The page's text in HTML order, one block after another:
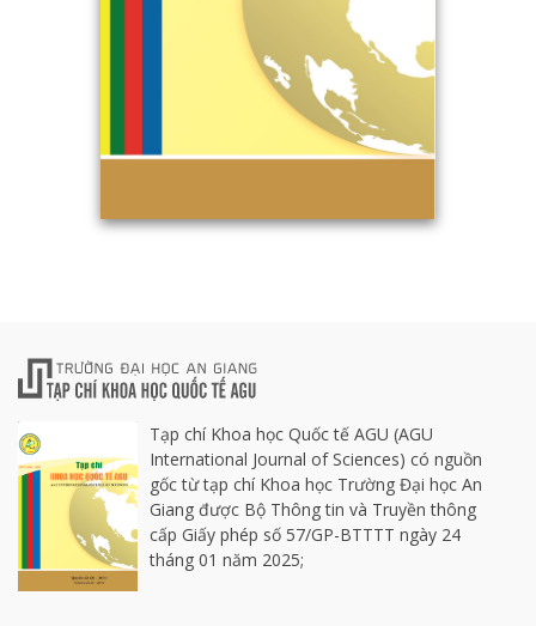
Tạp chí Khoa học Quốc tế AGU (AGU
International Journal of Sciences) có nguồn
gốc từ tạp chí Khoa học Trường Đại học An
Giang được Bộ Thông tin và Truyền thông
cấp Giấy phép số 57/GP-BTTTT ngày 24
tháng 01 năm 2025;